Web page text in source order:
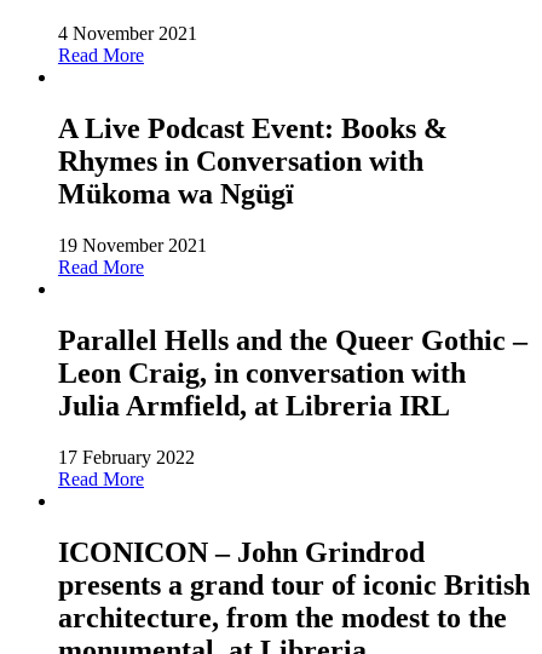
4 November 2021
Read More
A Live Podcast Event: Books &
Rhymes in Conversation with
Mükoma wa Ngügï
19 November 2021
Read More
Parallel Hells and the Queer Gothic –
Leon Craig, in conversation with
Julia Armfield, at Libreria IRL
17 February 2022
Read More
ICONICON – John Grindrod
presents a grand tour of iconic British
architecture, from the modest to the